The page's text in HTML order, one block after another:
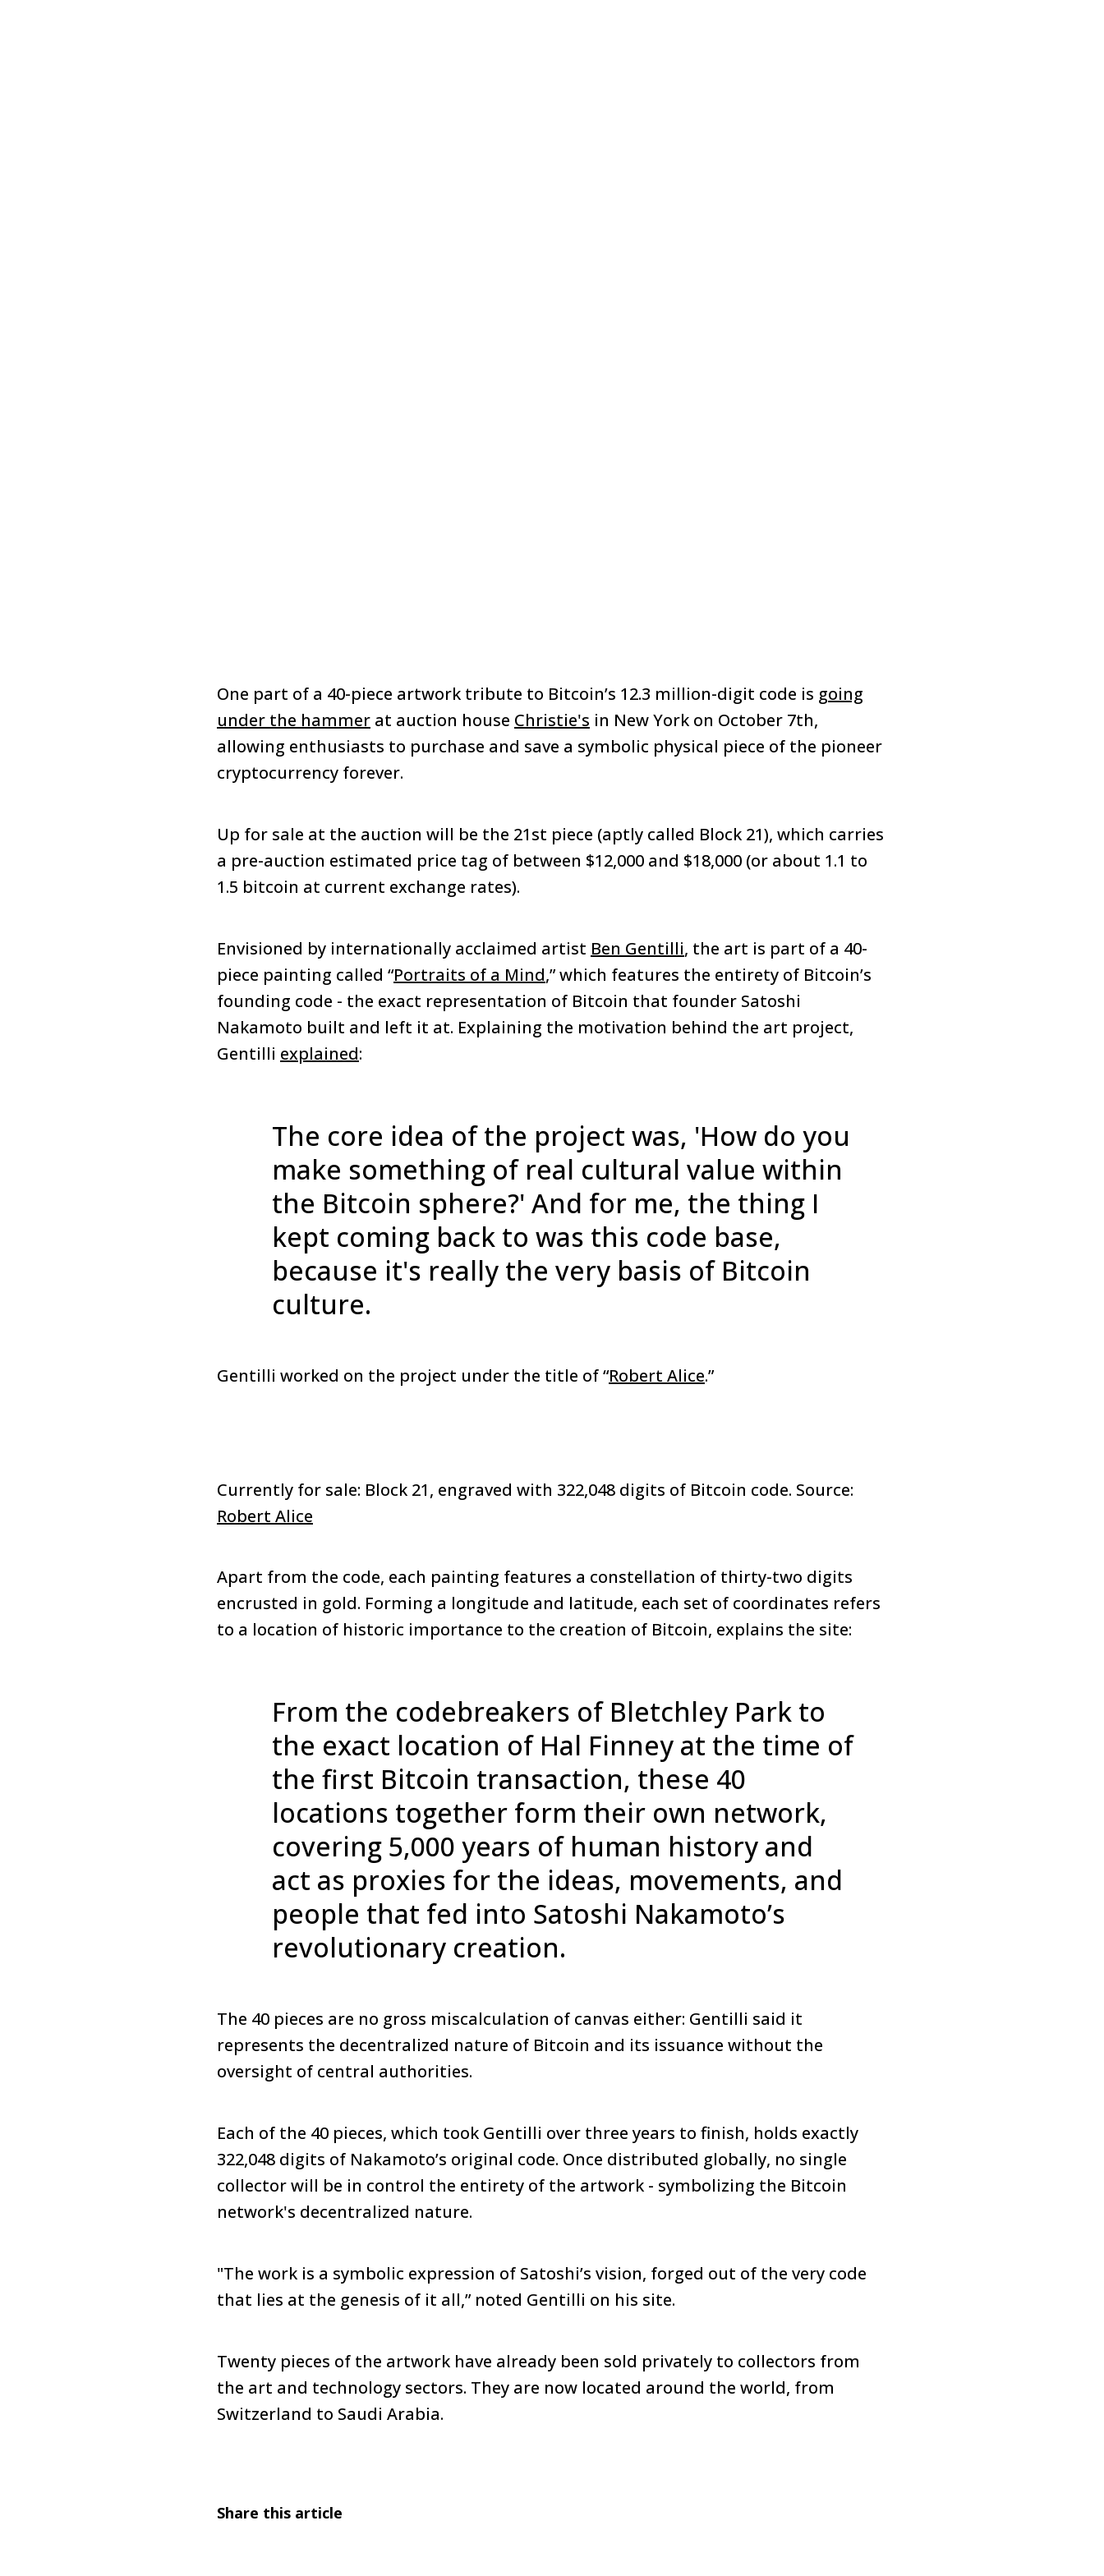
One part of a 40-piece artwork tribute to Bitcoin’s 12.3 million-digit code is going
under the hammer at auction house Christie's in New York on October 7th,
allowing enthusiasts to purchase and save a symbolic physical piece of the pioneer
cryptocurrency forever.
Up for sale at the auction will be the 21st piece (aptly called Block 21), which carries
a pre-auction estimated price tag of between $12,000 and $18,000 (or about 1.1 to
1.5 bitcoin at current exchange rates).
Envisioned by internationally acclaimed artist Ben Gentilli, the art is part of a 40-
piece painting called “Portraits of a Mind,” which features the entirety of Bitcoin’s
founding code - the exact representation of Bitcoin that founder Satoshi
Nakamoto built and left it at. Explaining the motivation behind the art project,
Gentilli explained:
The core idea of the project was, 'How do you
make something of real cultural value within
the Bitcoin sphere?' And for me, the thing I
kept coming back to was this code base,
because it's really the very basis of Bitcoin
culture.
Gentilli worked on the project under the title of “Robert Alice.”
Currently for sale: Block 21, engraved with 322,048 digits of Bitcoin code. Source:
Robert Alice
Apart from the code, each painting features a constellation of thirty-two digits
encrusted in gold. Forming a longitude and latitude, each set of coordinates refers
to a location of historic importance to the creation of Bitcoin, explains the site:
From the codebreakers of Bletchley Park to
the exact location of Hal Finney at the time of
the first Bitcoin transaction, these 40
locations together form their own network,
covering 5,000 years of human history and
act as proxies for the ideas, movements, and
people that fed into Satoshi Nakamoto’s
revolutionary creation.
The 40 pieces are no gross miscalculation of canvas either: Gentilli said it
represents the decentralized nature of Bitcoin and its issuance without the
oversight of central authorities.
Each of the 40 pieces, which took Gentilli over three years to finish, holds exactly
322,048 digits of Nakamoto’s original code. Once distributed globally, no single
collector will be in control the entirety of the artwork - symbolizing the Bitcoin
network's decentralized nature.
"The work is a symbolic expression of Satoshi’s vision, forged out of the very code
that lies at the genesis of it all,” noted Gentilli on his site.
Twenty pieces of the artwork have already been sold privately to collectors from
the art and technology sectors. They are now located around the world, from
Switzerland to Saudi Arabia.
Share this article